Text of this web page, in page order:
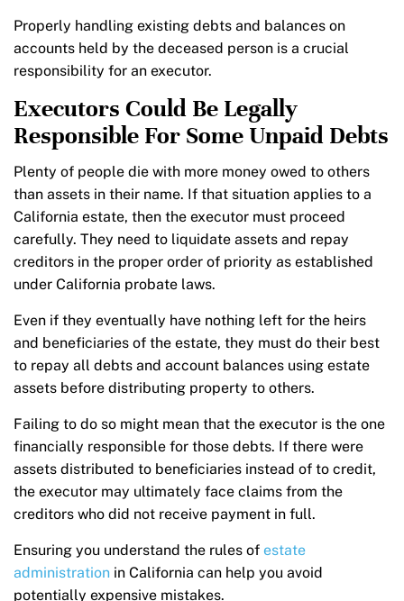
Properly handling existing debts and balances on
accounts held by the deceased person is a crucial
responsibility for an executor.
Executors Could Be Legally
Responsible For Some Unpaid Debts
Plenty of people die with more money owed to others
than assets in their name. If that situation applies to a
California estate, then the executor must proceed
carefully. They need to liquidate assets and repay
creditors in the proper order of priority as established
under California probate laws.
Even if they eventually have nothing left for the heirs
and beneficiaries of the estate, they must do their best
to repay all debts and account balances using estate
assets before distributing property to others.
Failing to do so might mean that the executor is the one
financially responsible for those debts. If there were
assets distributed to beneficiaries instead of to credit,
the executor may ultimately face claims from the
creditors who did not receive payment in full.
Ensuring you understand the rules of estate
administration in California can help you avoid
potentially expensive mistakes.